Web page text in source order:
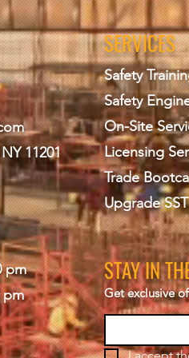
11201
SERVICES
Safety
Safety
On-Site
Licensing
Trade
Upgrade
pm
pm
STAY IN
Get exclusive